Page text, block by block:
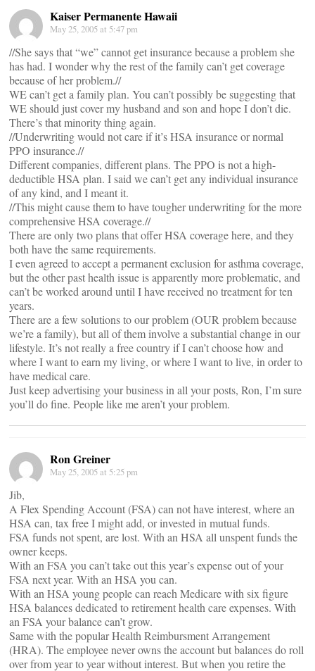
Kaiser Permanente Hawaii
May 25, 2005 at 5:47 pm
//She says that “we” cannot get insurance because a problem she
has had. I wonder why the rest of the family can’t get coverage
because of her problem.//
WE can’t get a family plan. You can’t possibly be suggesting that
WE should just cover my husband and son and hope I don’t die.
There’s that minority thing again.
//Underwriting would not care if it’s HSA insurance or normal
PPO insurance.//
Different companies, different plans. The PPO is not a high-
deductible HSA plan. I said we can’t get any individual insurance
of any kind, and I meant it.
//This might cause them to have tougher underwriting for the more
comprehensive HSA coverage.//
There are only two plans that offer HSA coverage here, and they
both have the same requirements.
I even agreed to accept a permanent exclusion for asthma coverage,
but the other past health issue is apparently more problematic, and
can’t be worked around until I have received no treatment for ten
years.
There are a few solutions to our problem (OUR problem because
we’re a family), but all of them involve a substantial change in our
lifestyle. It’s not really a free country if I can’t choose how and
where I want to earn my living, or where I want to live, in order to
have medical care.
Just keep advertising your business in all your posts, Ron, I’m sure
you’ll do fine. People like me aren’t your problem.
Ron Greiner
May 25, 2005 at 5:25 pm
Jib,
A Flex Spending Account (FSA) can not have interest, where an
HSA can, tax free I might add, or invested in mutual funds.
FSA funds not spent, are lost. With an HSA all unspent funds the
owner keeps.
With an FSA you can’t take out this year’s expense out of your
FSA next year. With an HSA you can.
With an HSA young people can reach Medicare with six figure
HSA balances dedicated to retirement health care expenses. With
an FSA your balance can’t grow.
Same with the popular Health Reimbursment Arrangement
(HRA). The employee never owns the account but balances do roll
over from year to year without interest. But when you retire the